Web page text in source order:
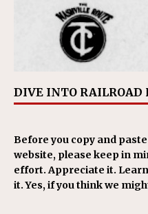
DIVE INTO RAILROAD
Before you copy and
website, please keep in
effort. Appreciate it.
it. Yes, if you think we